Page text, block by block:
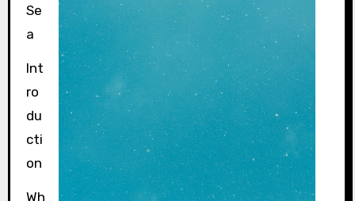
Se
a
Int
ro
du
cti
on
Wh